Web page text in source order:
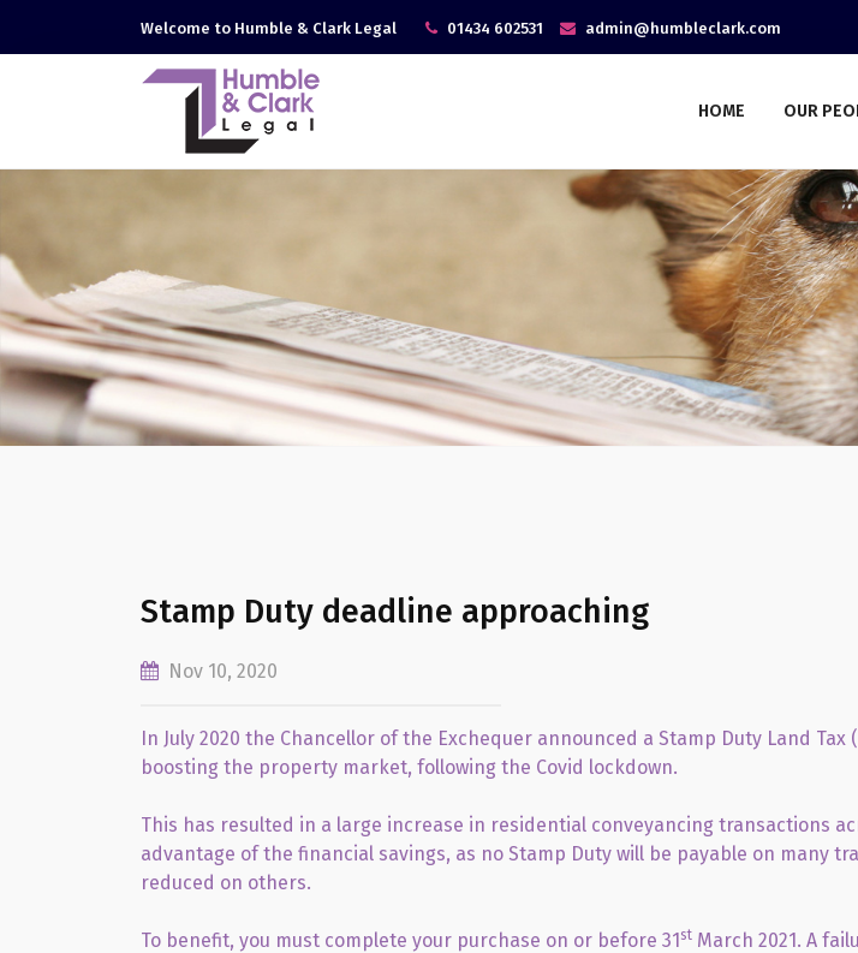
Welcome to Humble & Clark Legal 01434 602531 admin@humbleclark.com
HOME OUR
Stamp Duty deadline approaching
Nov 10, 2020
In July 2020 the Chancellor of the Exchequer announced a Stamp Duty Land Tax
boosting the property market, following the Covid lockdown.
This has resulted in a large increase in residential conveyancing transactions
advantage of the financial savings, as no Stamp Duty will be payable on many
reduced on others.
To benefit, you must complete your purchase on or before 31st March 2021. A